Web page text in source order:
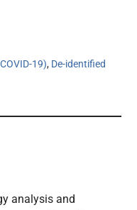
19), De-identified
analysis and